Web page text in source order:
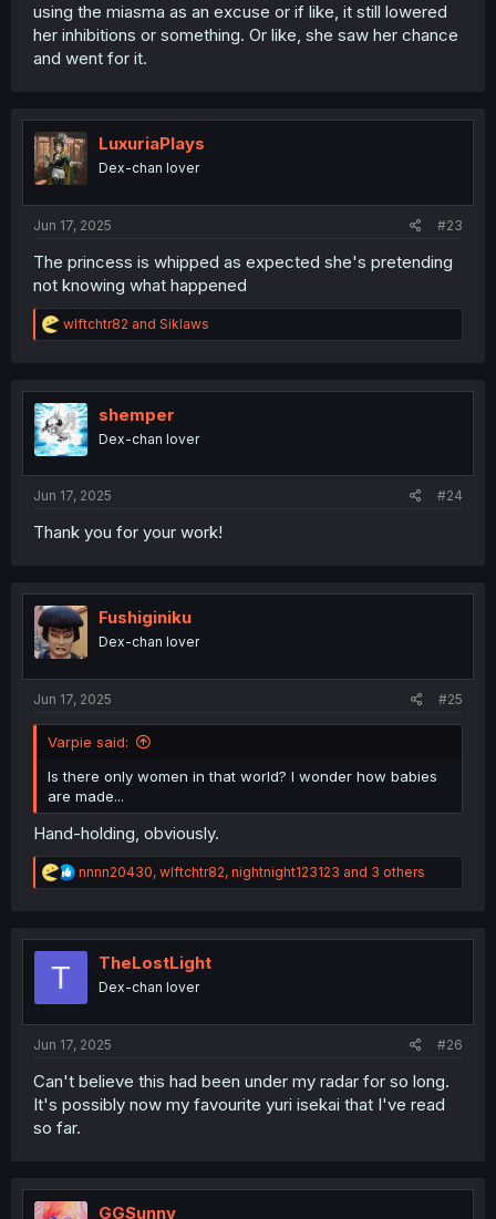
using the miasma as an excuse or if like, it still lowered
her inhibitions or something. Or like, she saw her chance
and went for it.
LuxuriaPlays
Dex-chan lover
Jun 17, 2025 #23
The princess is whipped as expected she's pretending
not knowing what happened
R
e
t
i
o
n
wlftchtr82 and Siklaws
shemper
Dex-chan lover
Jun 17, 2025 #24
Thank you for your work!
Fushiginiku
Dex-chan lover
Jun 17, 2025 #25
Varpie said:
Is there only women in that world? I wonder how babies
are made...
Hand-holding, obviously.
R
e
t
nnnn20430, wlftchtr82, nightnight123123 and 3 others
T TheLostLight
Dex-chan lover
Jun 17, 2025 #26
Can't believe this had been under my radar for so long.
It's possibly now my favourite yuri isekai that I've read
so far.
GGSunny